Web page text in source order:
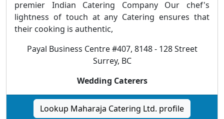
premier Indian Catering Company Our chef's
lightness of touch at any Catering ensures that
their cooking is authentic,
Payal Business Centre #407, 8148 - 128 Street
Surrey, BC
Wedding Caterers
Lookup Maharaja Catering Ltd. profile